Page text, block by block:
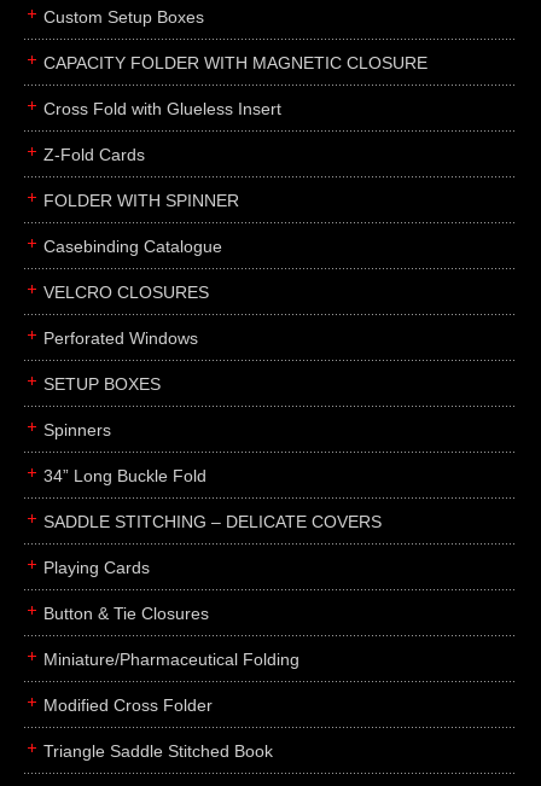
perfect binding
rollabind
accordion
japanese
wingfield
post
portfolios
binders
product display boards
menus
about
FAQs
subscribe
contact
Custom Setup Boxes
CAPACITY FOLDER WITH MAGNETIC CLOSURE
Cross Fold with Glueless Insert
Z-Fold Cards
FOLDER WITH SPINNER
Casebinding Catalogue
VELCRO CLOSURES
Perforated Windows
SETUP BOXES
Spinners
34” Long Buckle Fold
SADDLE STITCHING – DELICATE COVERS
Playing Cards
Button & Tie Closures
Miniature/Pharmaceutical Folding
Modified Cross Folder
Triangle Saddle Stitched Book